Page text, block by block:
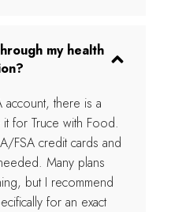
my health
account, there is a
for Truce with Food.
FSA credit cards and
Many plans
but I recommend
for an exact